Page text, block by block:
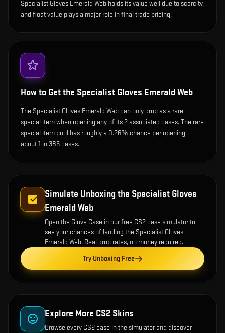
Specialist Gloves Emerald Web holds its value well due to scarcity,
and float value plays a major role in final trade pricing.
How to Get the Specialist Gloves Emerald Web
The Specialist Gloves Emerald Web can only drop as a rare
special item when opening any of its 2 associated cases. The rare
special item pool has roughly a 0.26% chance per opening —
about 1 in 385 cases.
Simulate Unboxing the Specialist Gloves
Emerald Web
Open the Glove Case in our free CS2 case simulator to
see your chances of landing the Specialist Gloves
Emerald Web. Real drop rates, no money required.
Try Unboxing Free
Explore More CS2 Skins
Browse every CS2 case in the simulator and discover